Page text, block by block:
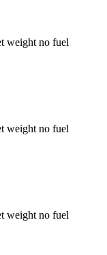
weight no fuel
weight no fuel
weight no fuel